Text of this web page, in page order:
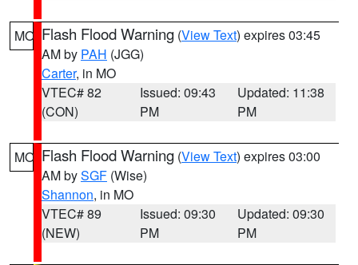
MO Flash Flood Warning (View Text) expires 03:45
AM by PAH (JGG)
Carter, in MO
VTEC# 82
(CON)
Issued: 09:43
PM
Updated: 11:38
PM
MO Flash Flood Warning (View Text) expires 03:00
AM bySGF (Wise)
Shannon, in MO
VTEC# 89
(NEW)
Issued: 09:30
PM
Updated: 09:30
PM